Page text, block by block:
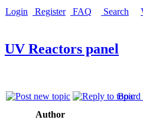
Login Register FAQ Search
UV Reactors panel
Board
Author